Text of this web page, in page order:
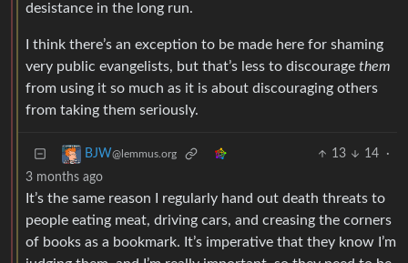
desistance in the long run.
I think there’s an exception to be made here for shaming
very public evangelists, but that’s less to discourage them
from using it so much as it is about discouraging others
from taking them seriously.
BJW@lemmus.org 13 14
·
3 months ago
It’s the same reason I regularly hand out death threats to
people eating meat, driving cars, and creasing the corners
of books as a bookmark. It’s imperative that they know I’m